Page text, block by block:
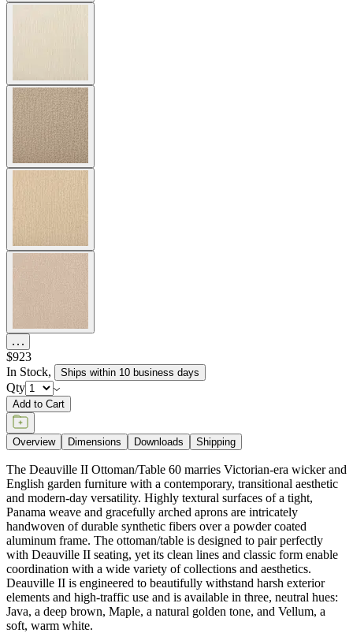
$923
In Stock, Ships within 10 business days
Qty
Add to Cart
Overview Dimensions Downloads Shipping
The Deauville II Ottoman/Table 60 marries Victorian-era wicker and
English garden furniture with a contemporary, transitional aesthetic
and modern-day versatility. Highly textural surfaces of a tight,
Panama weave and gracefully arched aprons are intricately
handwoven of durable synthetic fibers over a powder coated
aluminum frame. The ottoman/table is designed to pair perfectly
with Deauville II seating, yet its clean lines and classic form enable
coordination with a wide variety of collections and aesthetics.
Deauville II is engineered to beautifully withstand harsh exterior
elements and high-traffic use and is available in three, neutral hues:
Java, a deep brown, Maple, a natural golden tone, and Vellum, a
soft, warm white.